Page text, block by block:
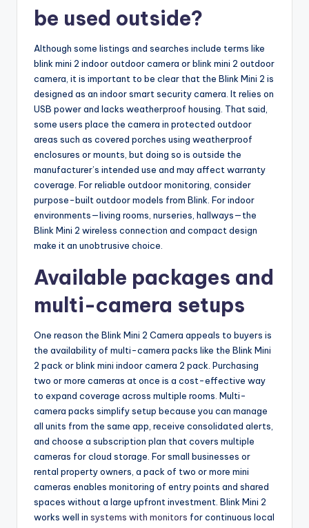
be used outside?
Although some listings and searches include terms like
blink mini 2 indoor outdoor camera or blink mini 2 outdoor
camera, it is important to be clear that the Blink Mini 2 is
designed as an indoor smart security camera. It relies on
USB power and lacks weatherproof housing. That said,
some users place the camera in protected outdoor
areas such as covered porches using weatherproof
enclosures or mounts, but doing so is outside the
manufacturer’s intended use and may affect warranty
coverage. For reliable outdoor monitoring, consider
purpose-built outdoor models from Blink. For indoor
environments—living rooms, nurseries, hallways—the
Blink Mini 2 wireless connection and compact design
make it an unobtrusive choice.
Available packages and
multi-camera setups
One reason the Blink Mini 2 Camera appeals to buyers is
the availability of multi-camera packs like the Blink Mini
2 pack or blink mini indoor camera 2 pack. Purchasing
two or more cameras at once is a cost-effective way
to expand coverage across multiple rooms. Multi-
camera packs simplify setup because you can manage
all units from the same app, receive consolidated alerts,
and choose a subscription plan that covers multiple
cameras for cloud storage. For small businesses or
rental property owners, a pack of two or more mini
cameras enables monitoring of entry points and shared
spaces without a large upfront investment. Blink Mini 2
works well in systems with monitors for continuous local